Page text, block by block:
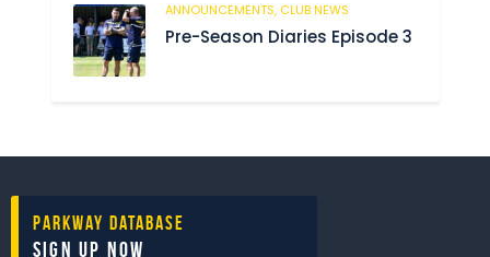
ANNOUNCEMENTS, CLUB NEWS
Pre-Season Diaries Episode 3
Parkway Database
Sign Up Now